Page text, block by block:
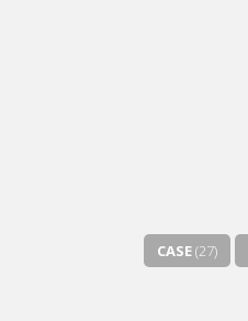
CASE(27)